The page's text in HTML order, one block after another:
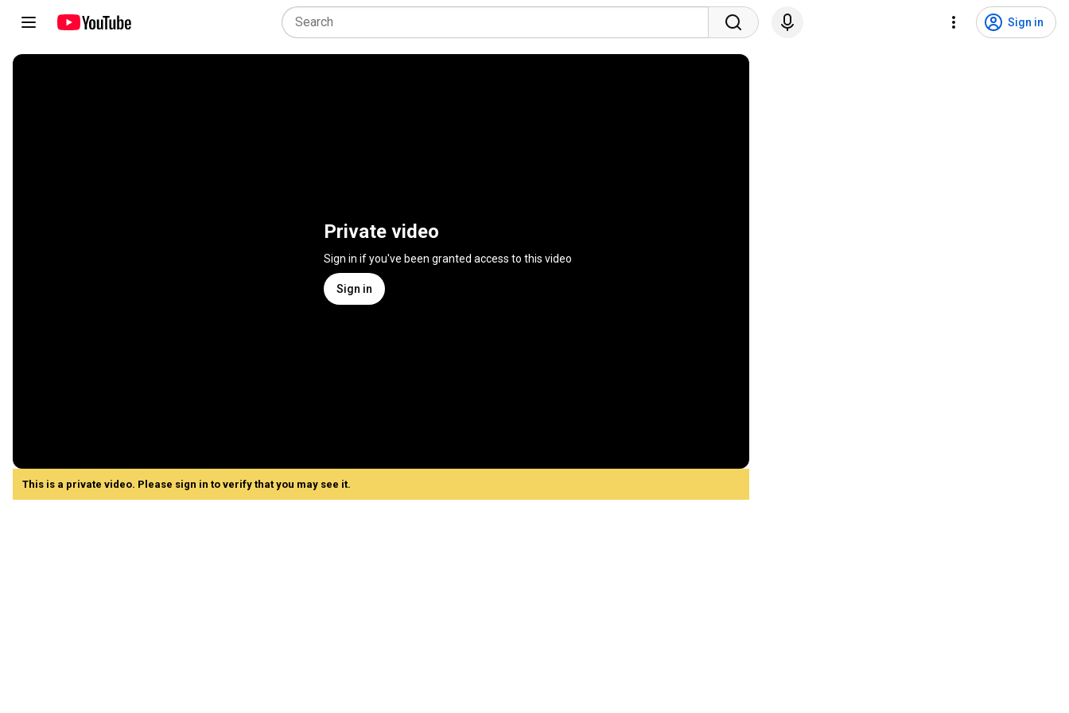
Sign in
Private video
Sign in if you've been granted access to this video
Sign in
This is a private video. Please sign in to verify that you may see it.